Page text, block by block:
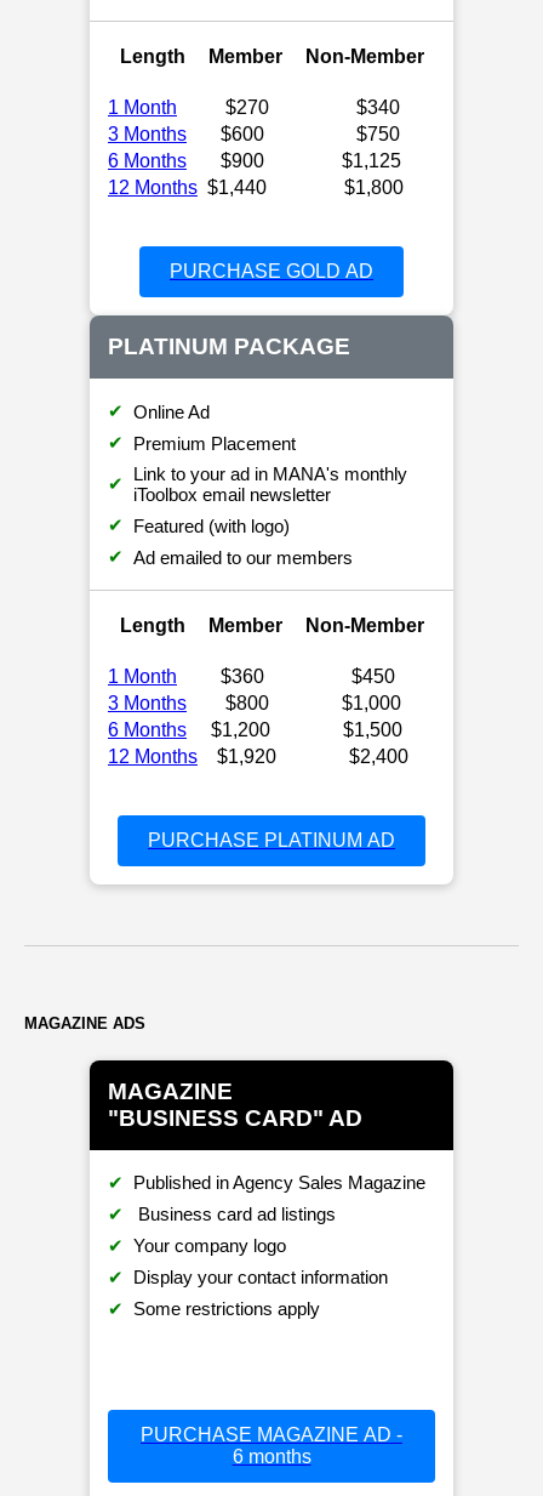
Length Member Non-Member
1 Month $270 $340
3 Months $600 $750
6 Months $900 $1,125
12 Months $1,440 $1,800
PURCHASE GOLD AD
PLATINUM PACKAGE
✔ Online Ad
✔
Premium Placement
✔
Link to your ad in MANA's monthly
iToolbox email newsletter
✔
Featured (with logo)
✔ Ad emailed to our members
Length Member Non-Member
1 Month $360 $450
3 Months $800 $1,000
6 Months $1,200 $1,500
12 Months $1,920 $2,400
PURCHASE PLATINUM AD
MAGAZINE ADS
MAGAZINE
"BUSINESS CARD" AD
✔
Published in Agency Sales Magazine
✔
Business card ad listings
✔ Your company logo
✔
Display your contact information
✔
Some restrictions apply
PURCHASE MAGAZINE AD -
6 months